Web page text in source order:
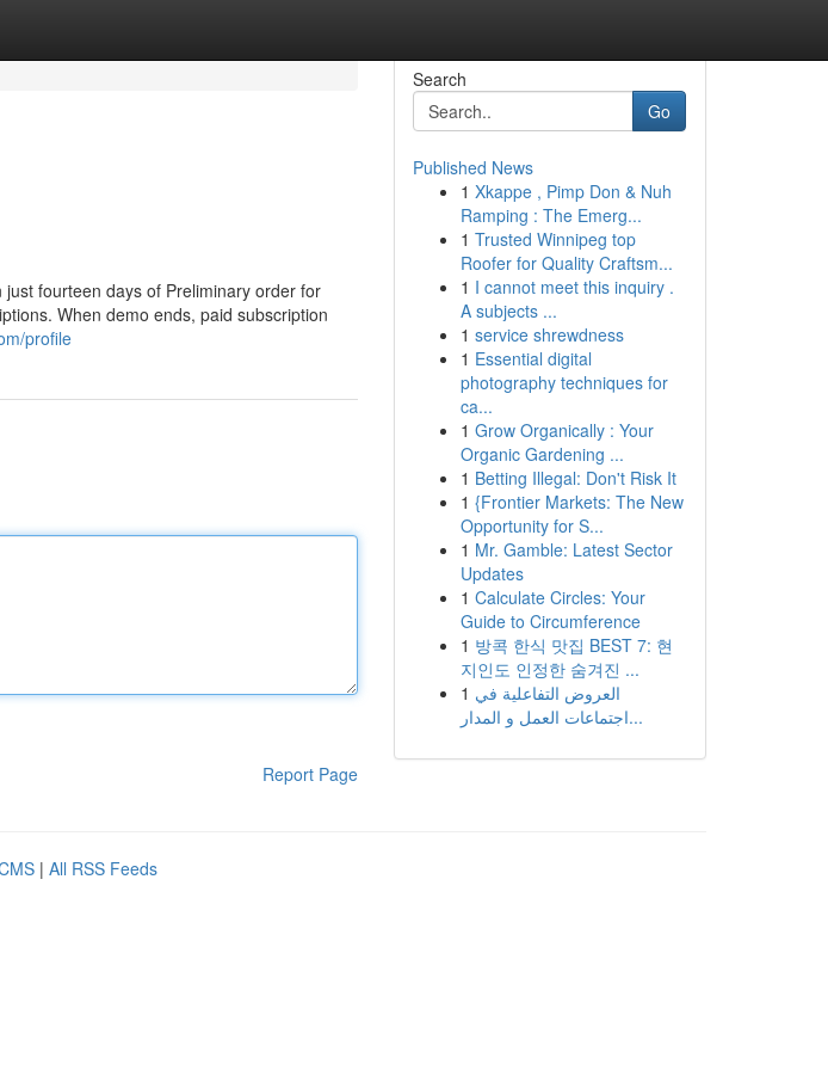
fourteen days of Preliminary order for
When demo ends, paid subscription
profile
Report Page
Search
Go
Published News
1 Xkappe , Pimp Don & Nuh
Ramping : The Emerg...
1 Trusted Winnipeg top
Roofer for Quality Craftsm...
1 I cannot meet this inquiry .
A subjects ...
1 service shrewdness
1 Essential digital
photography techniques for
ca...
1 Grow Organically : Your
Organic Gardening ...
1 Betting Illegal: Don't Risk It
1 {Frontier Markets: The New
Opportunity for S...
1 Mr. Gamble: Latest Sector
Updates
1 Calculate Circles: Your
Guide to Circumference
1 방콕 한식 맛집 BEST 7: 현
지인도 인정한 숨겨진 ...
1 العروض التفاعلية في
اجتماعات العمل و المدار...
| All RSS Feeds